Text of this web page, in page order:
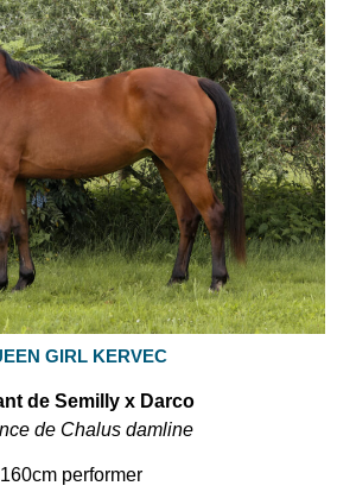
GIRL KERVEC
de Semilly x Darco
de Chalus damline
160cm performer